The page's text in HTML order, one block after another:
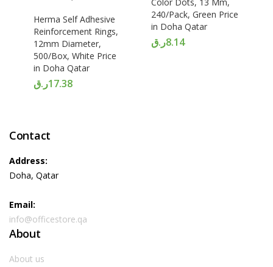
Herma Self Adhesive
Reinforcement Rings,
12mm Diameter,
500/Box, White Price
in Doha Qatar
17.38ر.ق
240/Pack, Green Price
in Doha Qatar
8.14ر.ق
Contact
Address:
Doha, Qatar
Email:
info@officestore.qa
About
About us